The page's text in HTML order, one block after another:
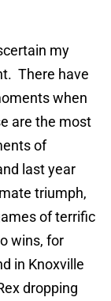
my
There have
when
are the most
of
last year
triumph,
of terrific
wins, for
in Knoxville
dropping